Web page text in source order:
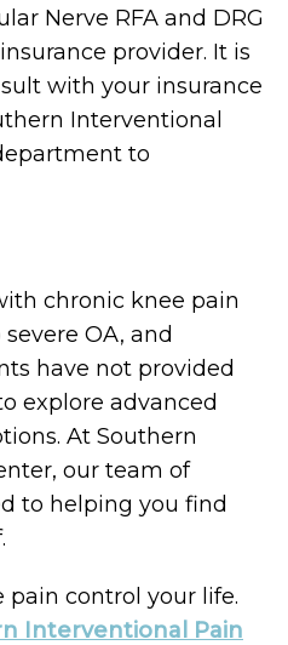
Nerve RFA and DRG
provider. It is
with your insurance
Interventional
to
chronic knee pain
OA, and
have not provided
explore advanced
At Southern
our team of
to helping you find
pain control your life.
Interventional Pain